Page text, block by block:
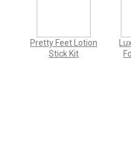
Pretty Feet Lotion
Stick Kit